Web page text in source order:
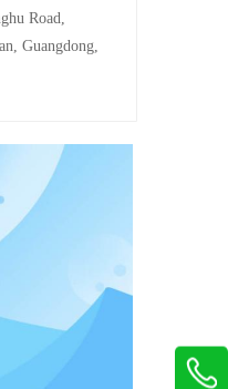
Road,
Guangdong,